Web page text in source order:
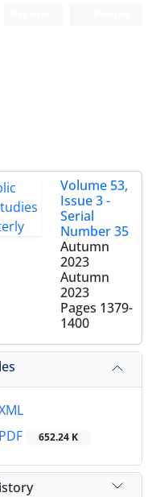
Volume 53,
Issue 3 -
Serial
Number 35
Autumn
2023
Autumn
2023
Pages 1379-
1400
PDF
652.24 K